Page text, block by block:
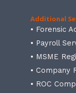
Additional
• Forensic
• Payroll
• MSME
• Company
• ROC